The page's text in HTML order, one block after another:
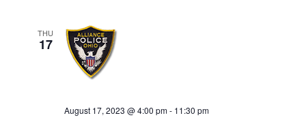
THU
17
August 17, 2023 @ 4:00 pm- 11:30 pm